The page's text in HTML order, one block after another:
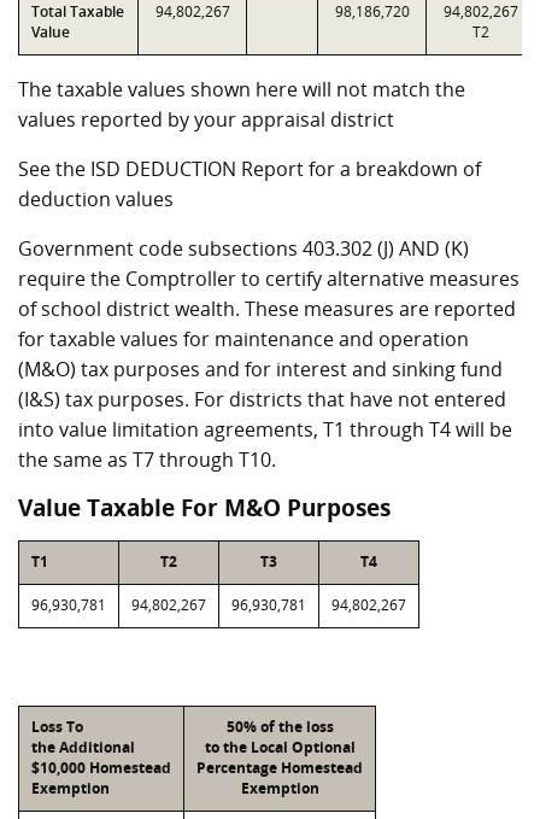
Total Taxable
Value
94,802,267 98,186,720
94,802,267
T2
The taxable values shown here will not match the
values reported by your appraisal district
See the ISD DEDUCTION Report for a breakdown of
deduction values
Government code subsections 403.302 (J) AND (K)
require the Comptroller to certify alternative measures
of school district wealth. These measures are reported
for taxable values for maintenance and operation
(M&O) tax purposes and for interest and sinking fund
(I&S) tax purposes. For districts that have not entered
into value limitation agreements, T1 through T4 will be
the same as T7 through T10.
Value Taxable For M&O Purposes
T1 T2 T3 T4
96,930,781 94,802,267 96,930,781 94,802,267
Loss To
the Additional
$10,000 Homestead
Exemption
50% of the loss
to the Local Optional
Percentage Homestead
Exemption